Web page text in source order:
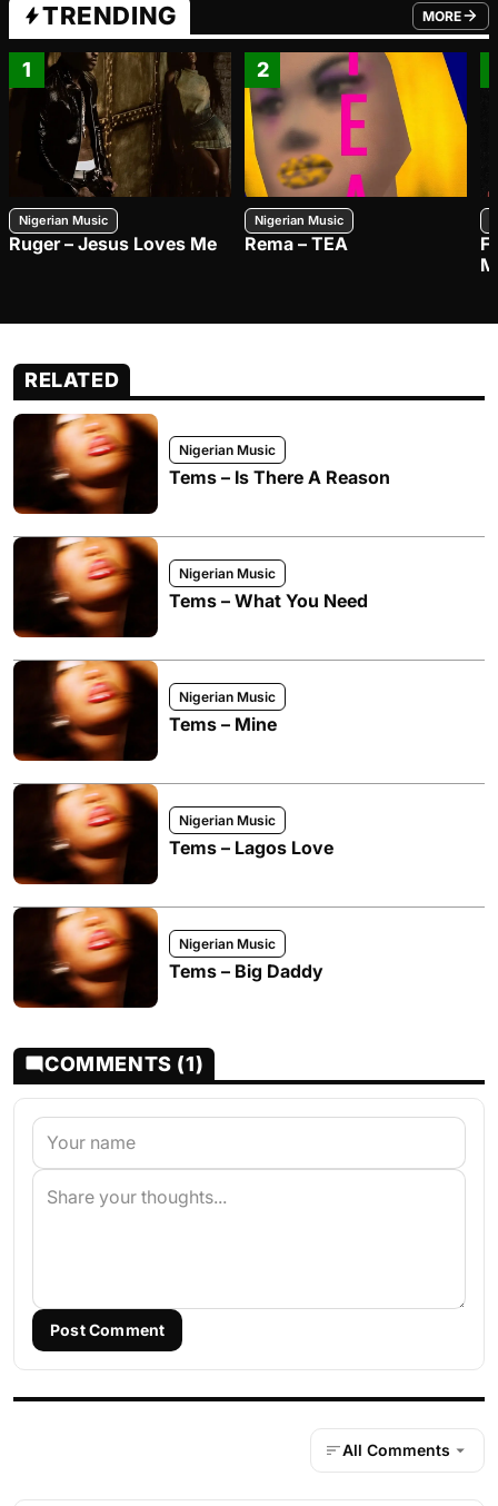
TRENDING MORE
FROM
1
Nigerian Music
Ruger – Jesus Loves Me
2
Nigerian Music
Rema – TEA
RELATED
Nigerian Music
Tems – Is There A Reason
Nigerian Music
Tems – What You Need
Nigerian Music
Tems – Mine
Nigerian Music
Tems – Lagos Love
Nigerian Music
Tems – Big Daddy
COMMENTS (1)
Post Comment
All Comments